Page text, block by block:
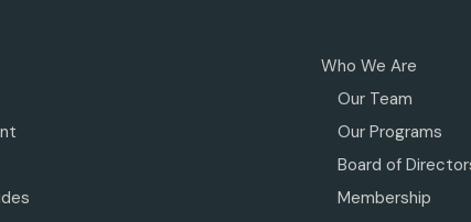
Who We Are
Our Team
Our Programs
Board of
Membership